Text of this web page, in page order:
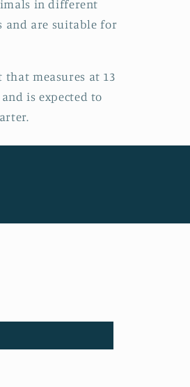
in different
and are suitable for
that measures at 13
is expected to